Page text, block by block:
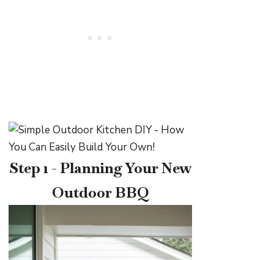
Step 1 - Planning Your New
Outdoor BBQ